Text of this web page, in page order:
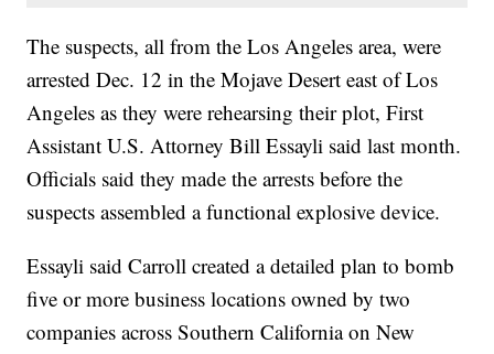
The suspects, all from the Los Angeles area, were
arrested Dec. 12 in the Mojave Desert east of Los
Angeles as they were rehearsing their plot, First
Assistant U.S. Attorney Bill Essayli said last month.
Officials said they made the arrests before the
suspects assembled a functional explosive device.
Essayli said Carroll created a detailed plan to bomb
five or more business locations owned by two
companies across Southern California on New